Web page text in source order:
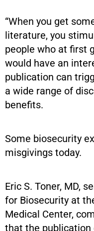
“When you get
literature, you
people who at first
would have an
publication can
a wide range of
benefits.
Some biosecurity
misgivings today.
Eric S. Toner, MD,
for Biosecurity at
Medical Center,
that the publication